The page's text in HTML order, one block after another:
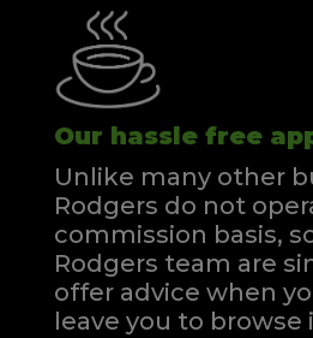
Our hassle free
Unlike many other
Rodgers do not
commission basis,
Rodgers team are
offer advice when
leave you to browse